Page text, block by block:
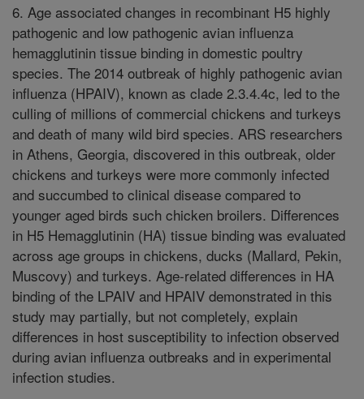
6. Age associated changes in recombinant H5 highly
pathogenic and low pathogenic avian influenza
hemagglutinin tissue binding in domestic poultry
species. The 2014 outbreak of highly pathogenic avian
influenza (HPAIV), known as clade 2.3.4.4c, led to the
culling of millions of commercial chickens and turkeys
and death of many wild bird species. ARS researchers
in Athens, Georgia, discovered in this outbreak, older
chickens and turkeys were more commonly infected
and succumbed to clinical disease compared to
younger aged birds such chicken broilers. Differences
in H5 Hemagglutinin (HA) tissue binding was evaluated
across age groups in chickens, ducks (Mallard, Pekin,
Muscovy) and turkeys. Age-related differences in HA
binding of the LPAIV and HPAIV demonstrated in this
study may partially, but not completely, explain
differences in host susceptibility to infection observed
during avian influenza outbreaks and in experimental
infection studies.